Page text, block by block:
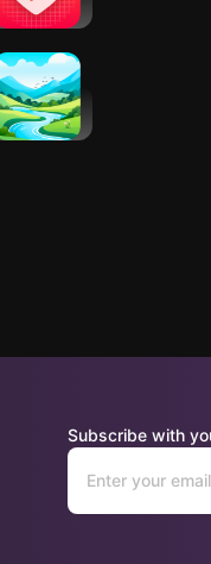
Tracker: BP
Monitor App
Meditations
by Mindfuly
AI
Subscribe with